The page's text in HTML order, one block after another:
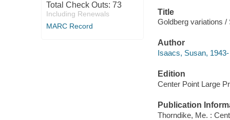
Total Check Outs: 73
Including Renewals
MARC Record
Title
Goldberg variations /
Author
Isaacs, Susan,
Edition
Center Point Large
Publication
Thorndike, Me. :